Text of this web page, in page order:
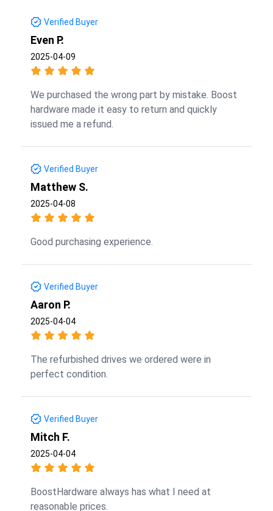
Verified Buyer
Even P.
2025-04-09
We purchased the wrong part by mistake. Boost
hardware made it easy to return and quickly
issued me a refund.
Verified Buyer
Matthew S.
2025-04-08
Good purchasing experience.
Verified Buyer
Aaron P.
2025-04-04
The refurbished drives we ordered were in
perfect condition.
Verified Buyer
Mitch F.
2025-04-04
BoostHardware always has what I need at
reasonable prices.